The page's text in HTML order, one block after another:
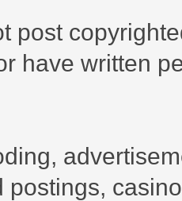
post
have written
postings,